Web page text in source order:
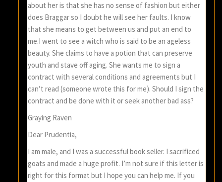
about her is that she has no sense of fashion but either
does Braggar so I doubt he will see her faults. I know
that she means to get between us and put an end to
me.I went to see a witch who is said to be an ageless
beauty. She claims to have a potion that can preserve
youth and stave off aging. She wants me to sign a
contract with several conditions and agreements but I
can’t read (someone wrote this for me). Should I sign the
contract and be done with it or seek another bad ass?
Graying Raven
Dear Prudentia,
I am male, and I was a successful book seller. I sacrificed
goats and made a huge profit. I’m not sure if this letter is
right for this format but I hope you can help me. If you